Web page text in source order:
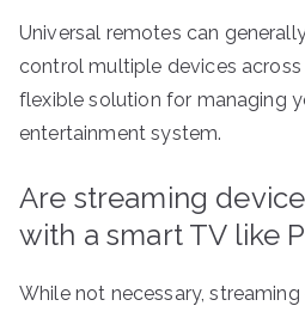
Universal remotes can
control multiple devices
flexible solution for managing
entertainment system.
Are streaming
with a smart TV like
While not necessary,